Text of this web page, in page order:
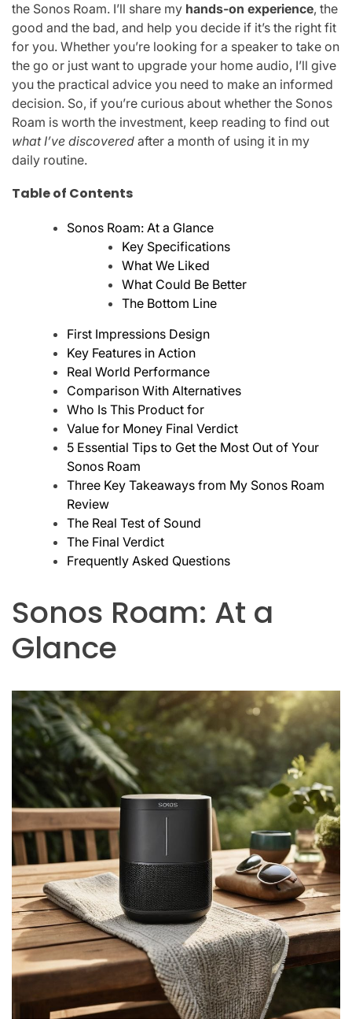
the Sonos Roam. I’ll share my hands-on experience, the
good and the bad, and help you decide if it’s the right fit
for you. Whether you’re looking for a speaker to take on
the go or just want to upgrade your home audio, I’ll give
you the practical advice you need to make an informed
decision. So, if you’re curious about whether the Sonos
Roam is worth the investment, keep reading to find out
what I’ve discovered after a month of using it in my
daily routine.
Table of Contents
Sonos Roam: At a Glance
Key Specifications
What We Liked
What Could Be Better
The Bottom Line
First Impressions Design
Key Features in Action
Real World Performance
Comparison With Alternatives
Who Is This Product for
Value for Money Final Verdict
5 Essential Tips to Get the Most Out of Your
Sonos Roam
Three Key Takeaways from My Sonos Roam
Review
The Real Test of Sound
The Final Verdict
Frequently Asked Questions
Sonos Roam: At a
Glance